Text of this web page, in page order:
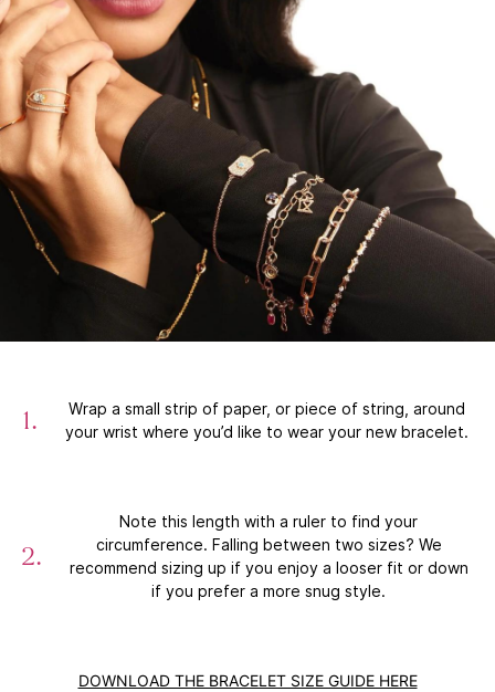
Wrap a small strip of paper, or piece of string, around
your wrist where you’d like to wear your new bracelet.
Note this length with a ruler to find your
circumference. Falling between two sizes? We
recommend sizing up if you enjoy a looser fit or down
if you prefer a more snug style.
DOWNLOAD THE BRACELET SIZE GUIDE HERE